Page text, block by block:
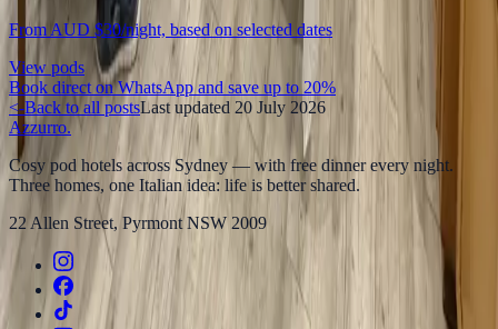
From AUD $30/night, based on selected dates
View pods
Book direct on WhatsApp and save up to 20%
<-Back to all postsLast updated 20 July 2026
Azzurro.
Cosy pod hotels across Sydney — with free dinner every night.
Three homes, one Italian idea: life is better shared.
22 Allen Street, Pyrmont NSW 2009